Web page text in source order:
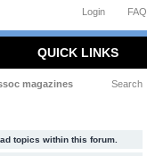
FAQ
Login
QUICK LINKS
magazines Search
topics within this forum.